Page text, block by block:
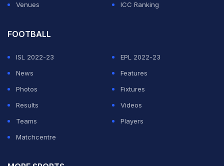
Venues
ICC Ranking
FOOTBALL
ISL 2022-23
EPL 2022-23
News
Features
Photos
Fixtures
Results
Videos
Teams
Players
Matchcentre